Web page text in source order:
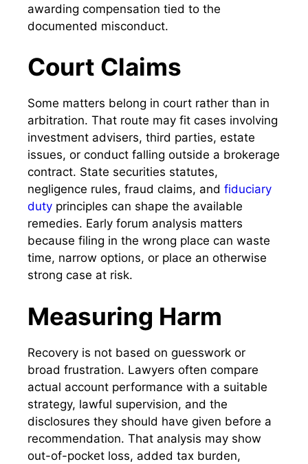
awarding compensation tied to the
documented misconduct.
Court Claims
Some matters belong in court rather than in
arbitration. That route may fit cases involving
investment advisers, third parties, estate
issues, or conduct falling outside a brokerage
contract. State securities statutes,
negligence rules, fraud claims, and fiduciary
duty principles can shape the available
remedies. Early forum analysis matters
because filing in the wrong place can waste
time, narrow options, or place an otherwise
strong case at risk.
Measuring Harm
Recovery is not based on guesswork or
broad frustration. Lawyers often compare
actual account performance with a suitable
strategy, lawful supervision, and the
disclosures they should have given before a
recommendation. That analysis may show
out-of-pocket loss, added tax burden,